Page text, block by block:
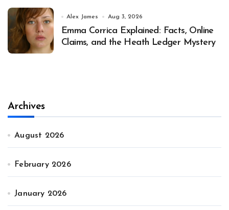
Alex James Aug 3, 2026
Emma Corrica Explained: Facts, Online
Claims, and the Heath Ledger Mystery
Archives
August 2026
February 2026
January 2026